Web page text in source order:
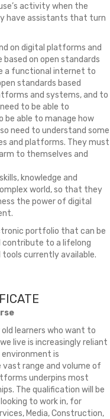
activity when the
have assistants that turn
on digital platforms and
on open standards
a functional internet to
standards based
and systems, and to
to be able to
able to manage how
need to understand some
and platforms. They must
to themselves and
knowledge and
world, so that they
the power of digital
portfolio that can be
contribute to a lifelong
tools currently available.
learners who want to
live is increasingly reliant
is
range and volume of
underpins most
The qualification will be
to work in, for
Media, Construction,